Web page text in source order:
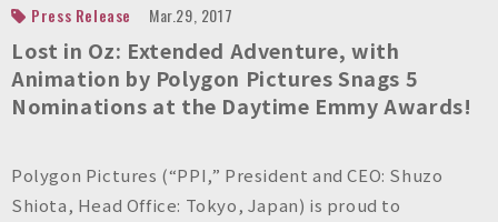
o
n
P
i
u
Press Release Mar.29, 2017
Lost in Oz: Extended Adventure, with
Animation by Polygon Pictures Snags 5
Nominations at the Daytime Emmy Awards!
Polygon Pictures (“PPI,” President and CEO: Shuzo
Shiota, Head Office: Tokyo, Japan) is proud to